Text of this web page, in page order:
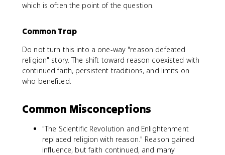
which is often the point of the question.
Common Trap
Do not turn this into a one-way "reason defeated
religion" story. The shift toward reason coexisted with
continued faith, persistent traditions, and limits on
who benefited.
Common Misconceptions
"The Scientific Revolution and Enlightenment
replaced religion with reason." Reason gained
influence, but faith continued, and many